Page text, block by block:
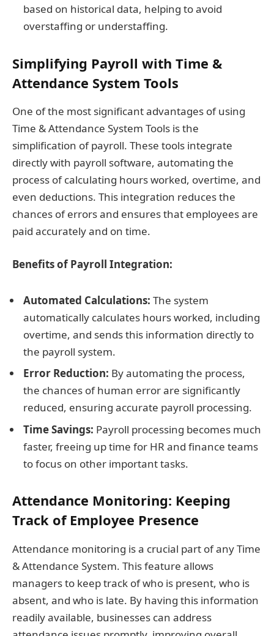
based on historical data, helping to avoid
overstaffing or understaffing.
Simplifying Payroll with Time &
Attendance System Tools
One of the most significant advantages of using
Time & Attendance System Tools is the
simplification of payroll. These tools integrate
directly with payroll software, automating the
process of calculating hours worked, overtime, and
even deductions. This integration reduces the
chances of errors and ensures that employees are
paid accurately and on time.
Benefits of Payroll Integration:
Automated Calculations: The system
automatically calculates hours worked, including
overtime, and sends this information directly to
the payroll system.
Error Reduction: By automating the process,
the chances of human error are significantly
reduced, ensuring accurate payroll processing.
Time Savings: Payroll processing becomes much
faster, freeing up time for HR and finance teams
to focus on other important tasks.
Attendance Monitoring: Keeping
Track of Employee Presence
Attendance monitoring is a crucial part of any Time
& Attendance System. This feature allows
managers to keep track of who is present, who is
absent, and who is late. By having this information
readily available, businesses can address